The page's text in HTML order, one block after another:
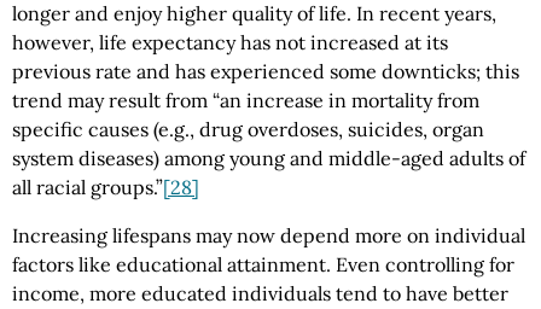
longer and enjoy higher quality of life. In recent years,
however, life expectancy has not increased at its
previous rate and has experienced some downticks; this
trend may result from “an increase in mortality from
specific causes (e.g., drug overdoses, suicides, organ
system diseases) among young and middle-aged adults of
all racial groups.”[28]
Increasing lifespans may now depend more on individual
factors like educational attainment. Even controlling for
income, more educated individuals tend to have better